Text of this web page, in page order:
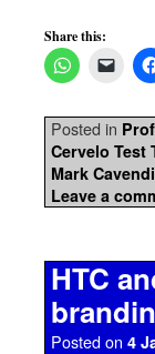
Share this:
Posted in
Cervelo Test
Mark
Leave a
HTC
Posted on 4